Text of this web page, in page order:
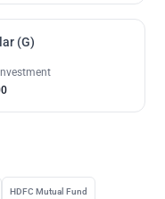
(G)
HDFC Mutual Fund